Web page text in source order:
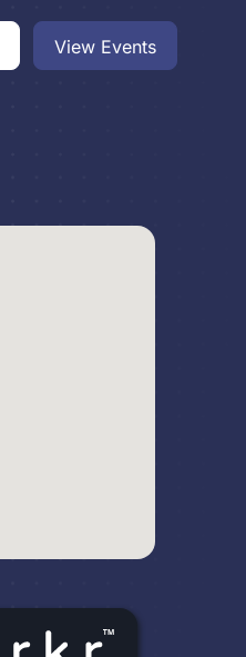
View Events